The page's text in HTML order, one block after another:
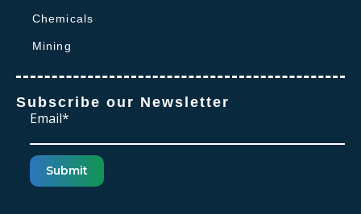
Chemicals
Mining
Subscribe our Newsletter
Email*
Submit